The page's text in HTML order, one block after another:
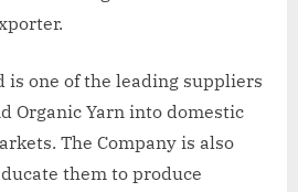
is one of the leading suppliers
Organic Yarn into domestic
The Company is also
them to produce